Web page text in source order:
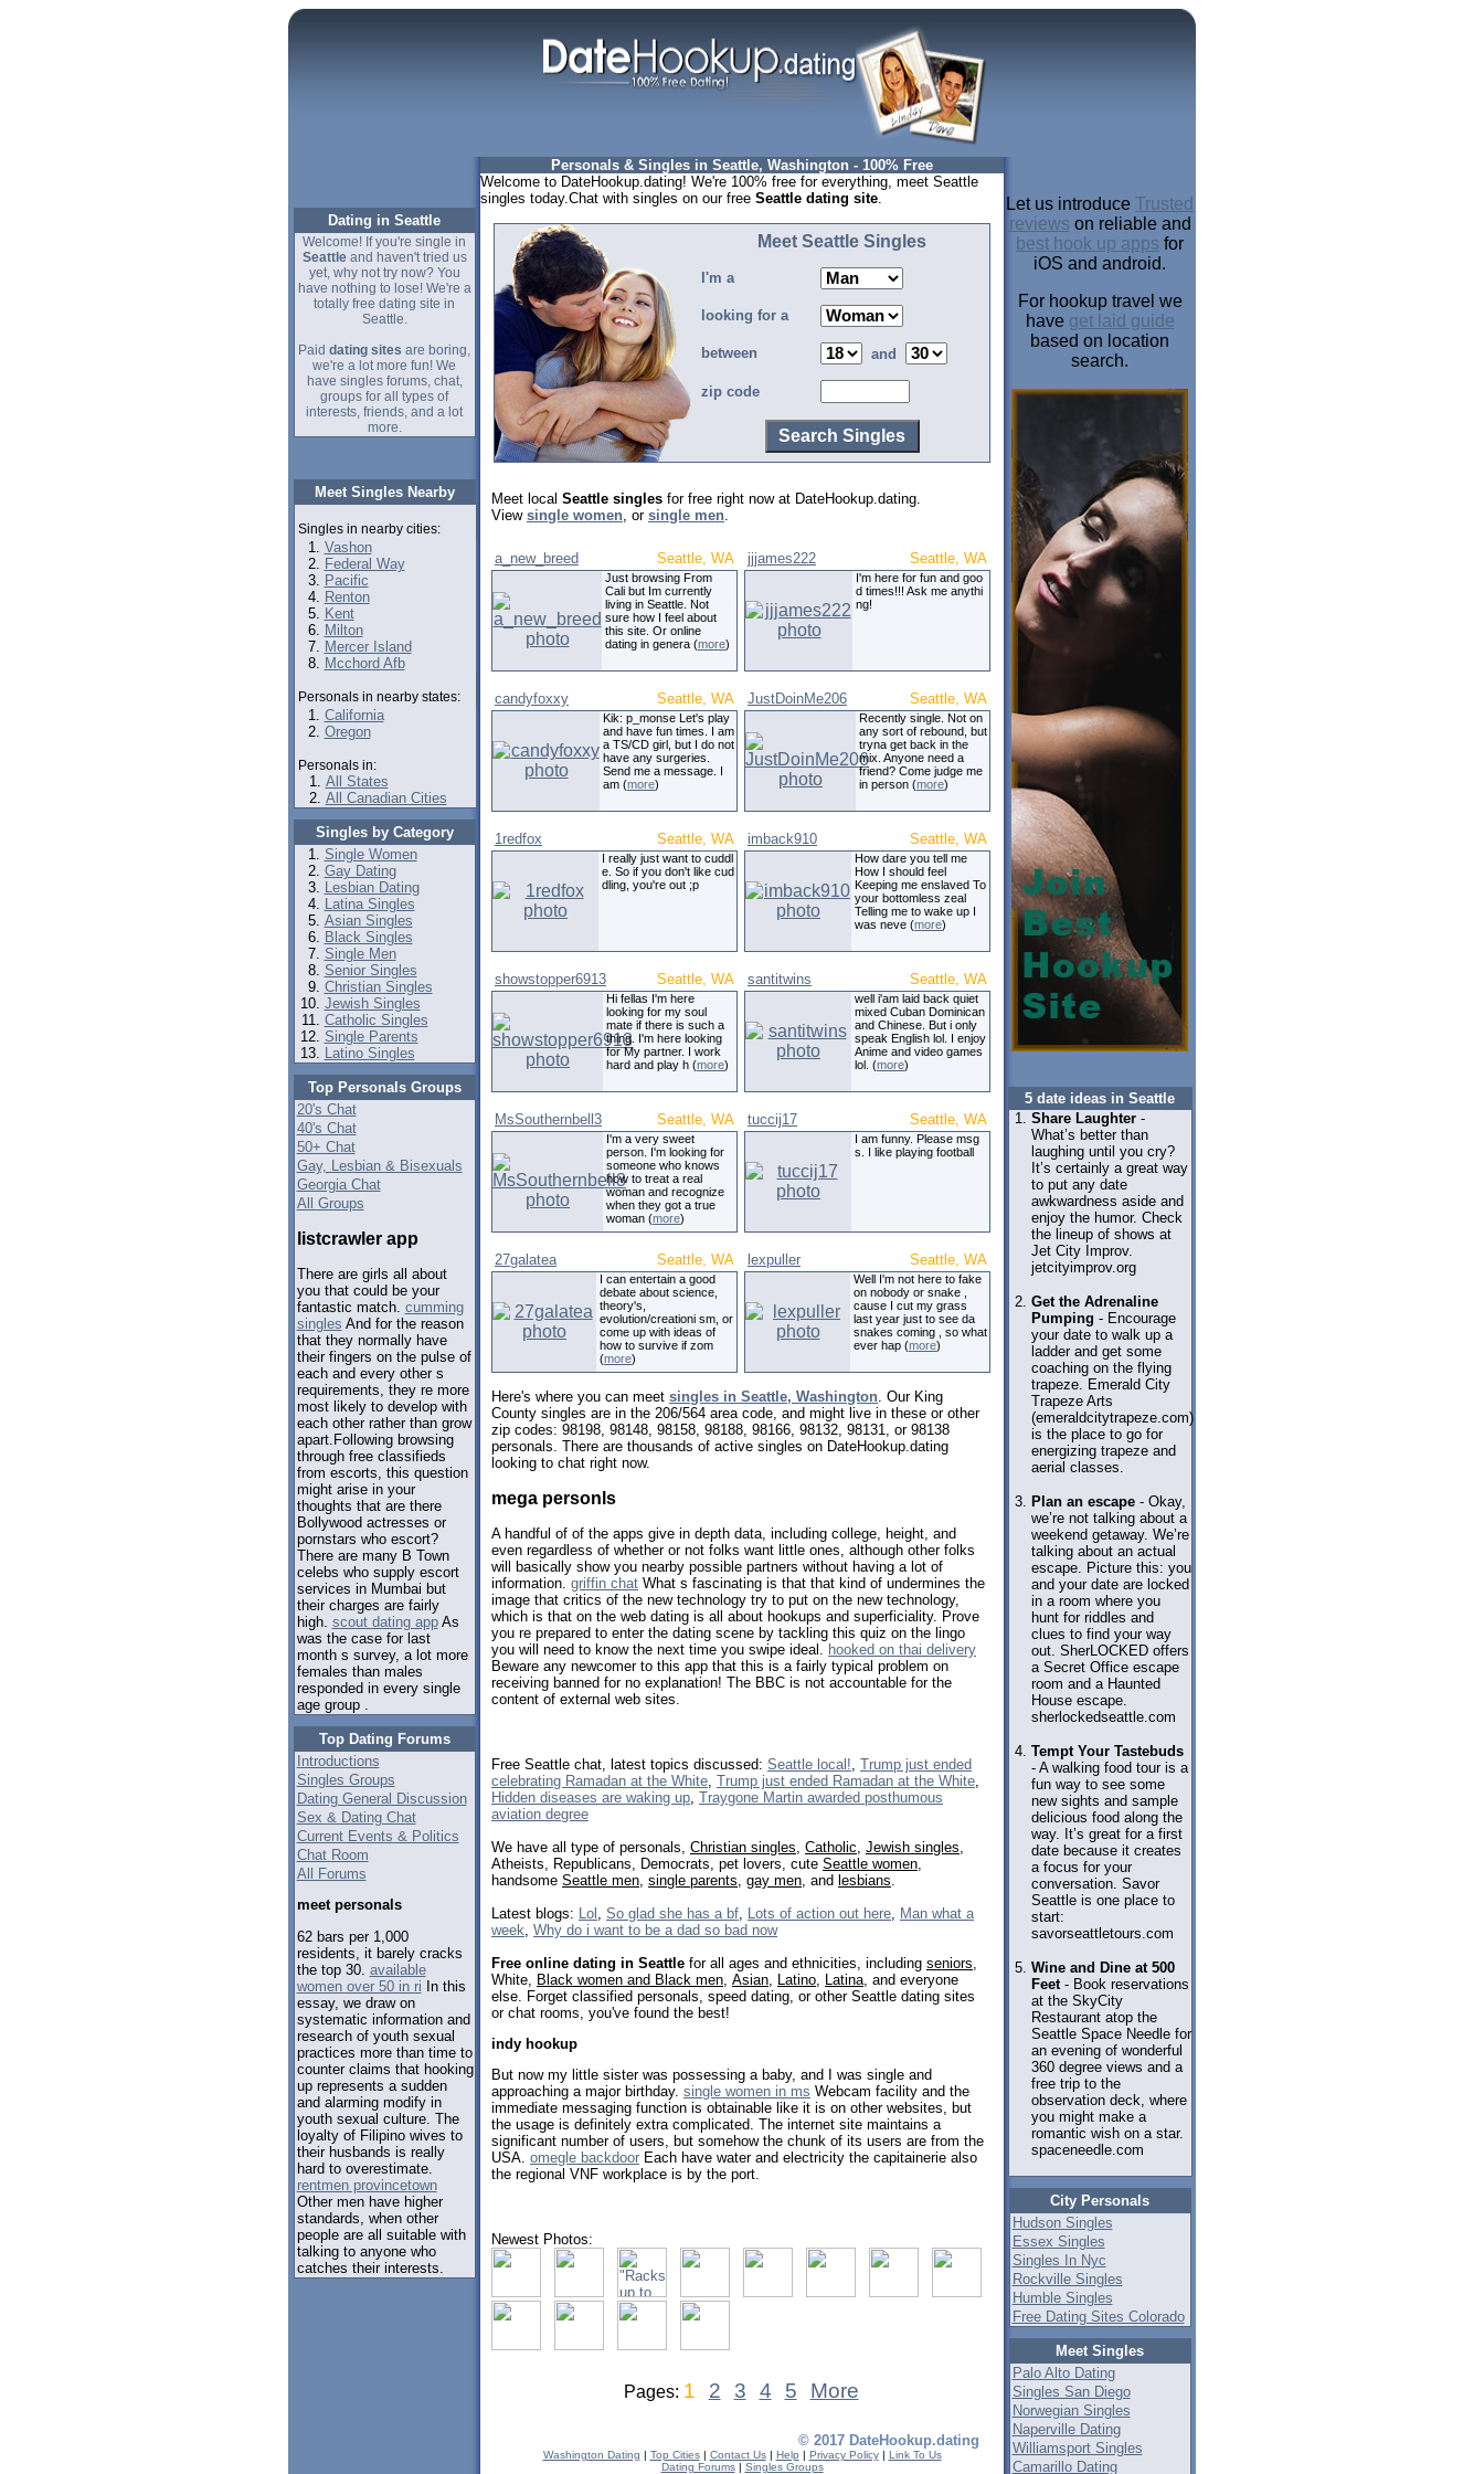
Dating in Seattle
Welcome! If you're single in
Seattleand haven't tried us
yet, why not try now? You
have nothing to lose! We're a
totally free dating site in
Seattle.
Paid dating sites are boring,
we're a lot more fun! We
have singles forums, chat,
groups for all types of
interests, friends, and a lot
more.
Meet Singles Nearby
Singles in nearby cities:
Vashon
Federal Way
Pacific
Renton
Kent
Milton
Mercer Island
Mcchord Afb
Personals in nearby states:
California
Oregon
Personals in:
All States
All Canadian Cities
Singles by Category
Single Women
Gay Dating
Lesbian Dating
Latina Singles
Asian Singles
Black Singles
Single Men
Senior Singles
Christian Singles
Jewish Singles
Catholic Singles
Single Parents
Latino Singles
Top Personals Groups
20's Chat
40's Chat
50+ Chat
Gay, Lesbian & Bisexuals
Georgia Chat
All Groups
listcrawler app
There are girls all about
you that could be your
fantastic match. cumming
singles And for the reason
that they normally have
their fingers on the pulse of
each and every other s
requirements, they re more
most likely to develop with
each other rather than grow
apart.Following browsing
through free classifieds
from escorts, this question
might arise in your
thoughts that are there
Bollywood actresses or
pornstars who escort?
There are many B Town
celebs who supply escort
services in Mumbai but
their charges are fairly
high. scout dating appAs
was the case for last
month s survey, a lot more
females than males
responded in every single
age group .
Top Dating Forums
Introductions
Singles Groups
Dating General Discussion
Sex & Dating Chat
Current Events & Politics
Chat Room
All Forums
meet personals
62 bars per 1,000
residents, it barely cracks
the top 30. available
women over 50 in ri In this
essay, we draw on
systematic information and
research of youth sexual
practices more than time to
counter claims that hooking
up represents a sudden
and alarming modify in
youth sexual culture. The
loyalty of Filipino wives to
their husbands is really
hard to overestimate.
rentmen provincetown
Other men have higher
standards, when other
people are all suitable with
talking to anyone who
catches their interests.
Personals & Singles in Seattle, Washington - 100% Free
Welcome to DateHookup.dating! We're 100% free for everything, meet Seattle
singles today.Chat with singles on our free Seattle dating site.
Meet Seattle Singles
I'm a
looking for a
between and
zip code
Meet local Seattle singles for free right now at DateHookup.dating.
View single women, or single men.
a_new_breed Seattle, WA
Just browsing From
Cali but Im currently
living in Seattle. Not
sure how I feel about
this site. Or online
dating in genera (more)
jjjames222 Seattle, WA
I'm here for fun and goo
d times!!! Ask me anythi
ng!
candyfoxxy Seattle, WA
Kik: p_monse Let's play
and have fun times. I am
a TS/CD girl, but I do not
have any surgeries.
Send me a message. I
am (more)
JustDoinMe206 Seattle, WA
Recently single. Not on
any sort of rebound, but
tryna get back in the
mix. Anyone need a
friend? Come judge me
in person (more)
1redfox Seattle, WA
I really just want to cuddl
e. So if you don't like cud
dling, you're out ;p
imback910 Seattle, WA
How dare you tell me
How I should feel
Keeping me enslaved To
your bottomless zeal
Telling me to wake up I
was neve (more)
showstopper6913 Seattle, WA
Hi fellas I'm here
looking for my soul
mate if there is such a
thing. I'm here looking
for My partner. I work
hard and play h (more)
santitwins Seattle, WA
well i'am laid back quiet
mixed Cuban Dominican
and Chinese. But i only
speak English lol. I enjoy
Anime and video games
lol. (more)
MsSouthernbell3 Seattle, WA
I'm a very sweet
person. I'm looking for
someone who knows
how to treat a real
woman and recognize
when they got a true
woman (more)
tuccij17 Seattle, WA
I am funny. Please msg
s. I like playing football
27galatea Seattle, WA
I can entertain a good
debate about science,
theory's,
evolution/creationi sm, or
come up with ideas of
how to survive if zom
(more)
lexpuller Seattle, WA
Well I'm not here to fake
on nobody or snake ,
cause I cut my grass
last year just to see da
snakes coming , so what
ever hap (more)
Here's where you can meet singles in Seattle, Washington. Our King
County singles are in the 206/564 area code, and might live in these or other
zip codes: 98198, 98148, 98158, 98188, 98166, 98132, 98131, or 98138
personals. There are thousands of active singles on DateHookup.dating
looking to chat right now.
mega personls
A handful of of the apps give in depth data, including college, height, and
even regardless of whether or not folks want little ones, although other folks
will basically show you nearby possible partners without having a lot of
information. griffin chat What s fascinating is that that kind of undermines the
image that critics of the new technology try to put on the new technology,
which is that on the web dating is all about hookups and superficiality. Prove
you re prepared to enter the dating scene by tackling this quiz on the lingo
you will need to know the next time you swipe ideal. hooked on thai delivery
Beware any newcomer to this app that this is a fairly typical problem on
receiving banned for no explanation! The BBC is not accountable for the
content of external web sites.
Free Seattle chat, latest topics discussed: Seattle local! Trump just ended
celebrating Ramadan at the White Trump just ended Ramadan at the White
Hidden diseases are waking up Traygone Martin awarded posthumous
aviation degree
We have all type of personals, Christian singles Catholic Jewish singles
Atheists, Republicans, Democrats, pet lovers, cute Seattle women
handsome Seattle men single parents gay men , and lesbians
Latest blogs: Lol So glad she has a bf Lots of action out here Man what a
week Why do i want to be a dad so bad now
Free online dating in Seattle for all ages and ethnicities, including seniors
White, Black women and Black men Asian Latino Latina , and everyone
else. Forget classified personals, speed dating, or other Seattle dating sites
or chat rooms, you've found the best!
indy hookup
But now my little sister was possessing a baby, and I was single and
approaching a major birthday. single women in ms Webcam facility and the
immediate messaging function is obtainable like it is on other websites, but
the usage is definitely extra complicated. The internet site maintains a
significant number of users, but somehow the chunk of its users are from the
USA. omegle backdoor Each have water and electricity the capitainerie also
the regional VNF workplace is by the port.
Newest Photos:
Pages: 1 2 3 4 5 More
© 2017 DateHookup.dating
Washington Dating | Top Cities| Contact Us| Help | Privacy Policy| Link To Us
Dating Forums| Singles Groups
Let us introduce Trusted
reviews on reliable and
best hook up apps for
iOS and android.
For hookup travel we
have get laid guide
based on location
search.
5 date ideas in Seattle
Share Laughter-
What’s better than
laughing until you cry?
It’s certainly a great way
to put any date
awkwardness aside and
enjoy the humor. Check
the lineup of shows at
Jet City Improv.
jetcityimprov.org
Get the Adrenaline
Pumping - Encourage
your date to walk up a
ladder and get some
coaching on the flying
trapeze. Emerald City
Trapeze Arts
(emeraldcitytrapeze.com)
is the place to go for
energizing trapeze and
aerial classes.
Plan an escape- Okay,
we’re not talking about a
weekend getaway. We’re
talking about an actual
escape. Picture this: you
and your date are locked
in a room where you
hunt for riddles and
clues to find your way
out. SherLOCKED offers
a Secret Office escape
room and a Haunted
House escape.
sherlockedseattle.com
Tempt Your Tastebuds
- A walking food tour is a
fun way to see some
new sights and sample
delicious food along the
way. It’s great for a first
date because it creates
a focus for your
conversation. Savor
Seattle is one place to
start:
savorseattletours.com
Wine and Dine at 500
Feet- Book reservations
at the SkyCity
Restaurant atop the
Seattle Space Needle for
an evening of wonderful
360 degree views and a
free trip to the
observation deck, where
you might make a
romantic wish on a star.
spaceneedle.com
City Personals
Hudson Singles
Essex Singles
Singles In Nyc
Rockville Singles
Humble Singles
Free Dating Sites Colorado
Meet Singles
Palo Alto Dating
Singles San Diego
Norwegian Singles
Naperville Dating
Williamsport Singles
Camarillo Dating